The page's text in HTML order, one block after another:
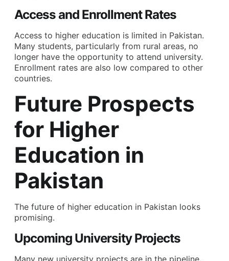
Access and Enrollment Rates
Access to higher education is limited in Pakistan.
Many students, particularly from rural areas, no
longer have the opportunity to attend university.
Enrollment rates are also low compared to other
countries.
Future Prospects
for Higher
Education in
Pakistan
The future of higher education in Pakistan looks
promising.
Upcoming University Projects
Many new university projects are in the pipeline.